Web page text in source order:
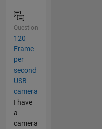
Question
120
Frame
per
second
USB
camera
I have
a
camera